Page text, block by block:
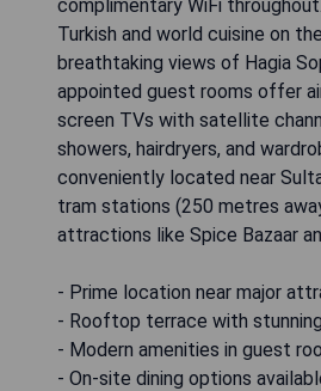
complimentary WiFi
Turkish and world cuisine on
breathtaking views of Hagia
appointed guest rooms offer
screen TVs with satellite
showers, hairdryers, and
conveniently located near
tram stations (250 metres
attractions like Spice Bazaar
- Prime location near major
- Rooftop terrace with
- Modern amenities in guest
- On-site dining options